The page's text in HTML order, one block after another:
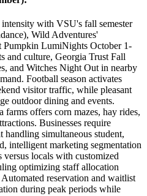
with VSU's fall semester
Wild Adventures'
Pumpkin LumiNights October 1-
and culture, Georgia Trust Fall
and Witches Night Out in nearby
Football season activates
visitor traffic, while pleasant
outdoor dining and events.
farms offers corn mazes, hay rides,
Businesses require
handling simultaneous student,
intelligent marketing segmentation
versus locals with customized
optimizing staff allocation
reservation and waitlist
during peak periods while